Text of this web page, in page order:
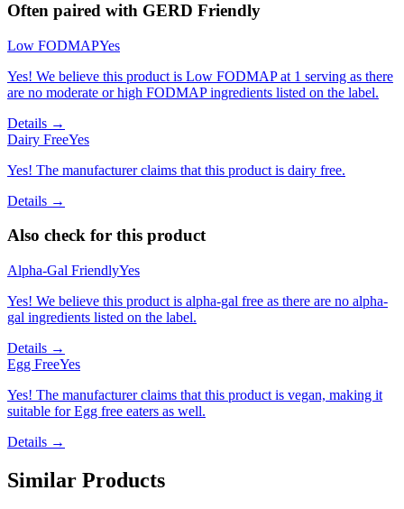
Often paired with GERD Friendly
Low FODMAPYes
Yes! We believe this product is Low FODMAP at 1 serving as there
are no moderate or high FODMAP ingredients listed on the label.
Details →
Dairy FreeYes
Yes! The manufacturer claims that this product is dairy free.
Details →
Also check for this product
Alpha-Gal FriendlyYes
Yes! We believe this product is alpha-gal free as there are no alpha-
gal ingredients listed on the label.
Details →
Egg FreeYes
Yes! The manufacturer claims that this product is vegan, making it
suitable for Egg free eaters as well.
Details →
Similar Products